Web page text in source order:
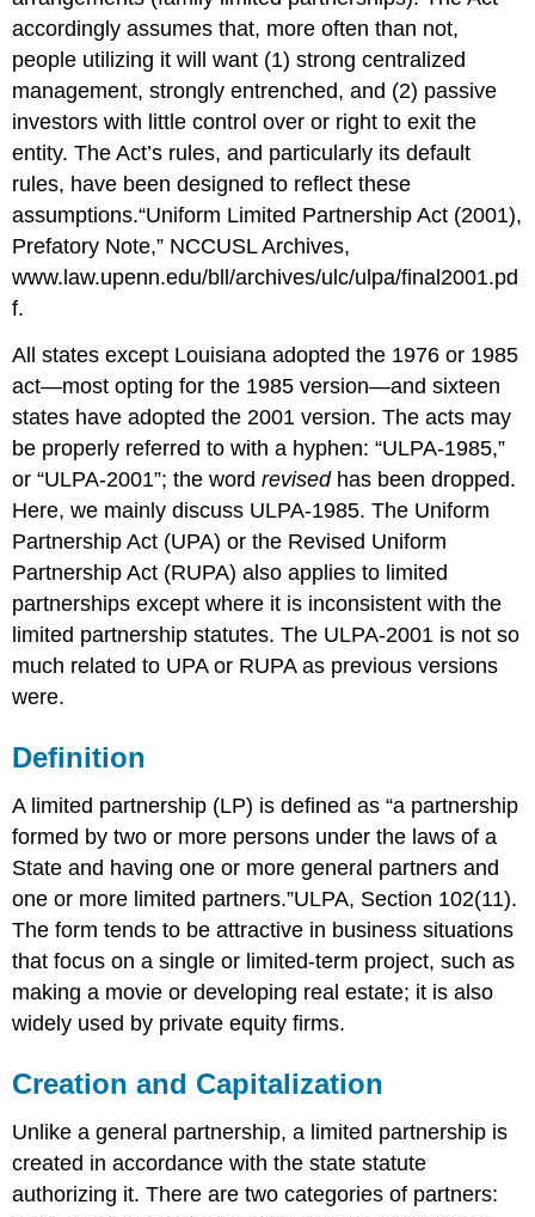
accordingly assumes that, more often than not,
people utilizing it will want (1) strong centralized
management, strongly entrenched, and (2) passive
investors with little control over or right to exit the
entity. The Act’s rules, and particularly its default
rules, have been designed to reflect these
assumptions.“Uniform Limited Partnership Act (2001),
Prefatory Note,” NCCUSL Archives,
www.law.upenn.edu/bll/archives/ulc/ulpa/final2001.pd
f.
All states except Louisiana adopted the 1976 or 1985
act—most opting for the 1985 version—and sixteen
states have adopted the 2001 version. The acts may
be properly referred to with a hyphen: “ULPA-1985,”
or “ULPA-2001”; the wordrevisedhas been dropped.
Here, we mainly discuss ULPA-1985. The Uniform
Partnership Act (UPA) or the Revised Uniform
Partnership Act (RUPA) also applies to limited
partnerships except where it is inconsistent with the
limited partnership statutes. The ULPA-2001 is not so
much related to UPA or RUPA as previous versions
were.
Definition
A limited partnership (LP) is defined as “a partnership
formed by two or more persons under the laws of a
State and having one or more general partners and
one or more limited partners.”ULPA, Section 102(11).
The form tends to be attractive in business situations
that focus on a single or limited-term project, such as
making a movie or developing real estate; it is also
widely used by private equity firms.
Creation and Capitalization
Unlike a general partnership, a limited partnership is
created in accordance with the state statute
authorizing it. There are two categories of partners: